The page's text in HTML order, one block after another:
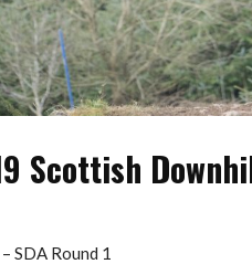
Scottish
– SDA Round 1